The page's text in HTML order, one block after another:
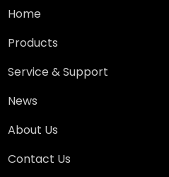
Home
Products
Service & Support
News
About Us
Contact Us